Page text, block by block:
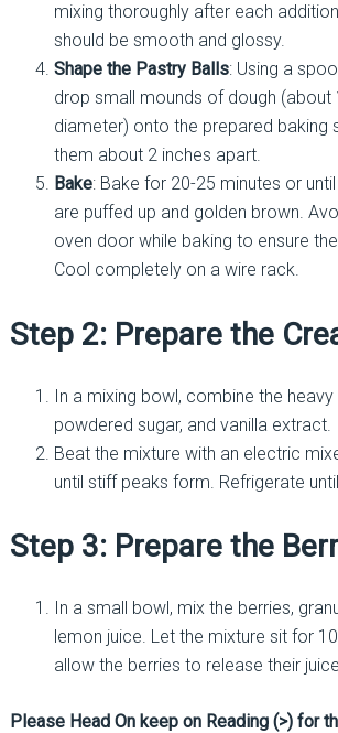
mixing thoroughly after each
should be smooth and glossy.
Shape the Pastry Balls: Using a
drop small mounds of dough (about
diameter) onto the prepared baking
them about 2 inches apart.
Bake: Bake for 20-25 minutes or
are puffed up and golden brown.
oven door while baking to ensure
Cool completely on a wire rack.
Step 2: Prepare the
In a mixing bowl, combine the
powdered sugar, and vanilla extract.
Beat the mixture with an electric
until stiff peaks form. Refrigerate
Step 3: Prepare the
In a small bowl, mix the berries,
lemon juice. Let the mixture sit for
allow the berries to release their
Please Head On keep on Reading (>) for